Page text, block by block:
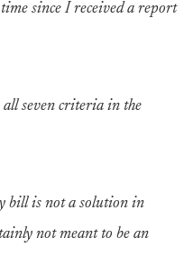
since I received a report
all seven criteria in the
bill is not a solution in
not meant to be an